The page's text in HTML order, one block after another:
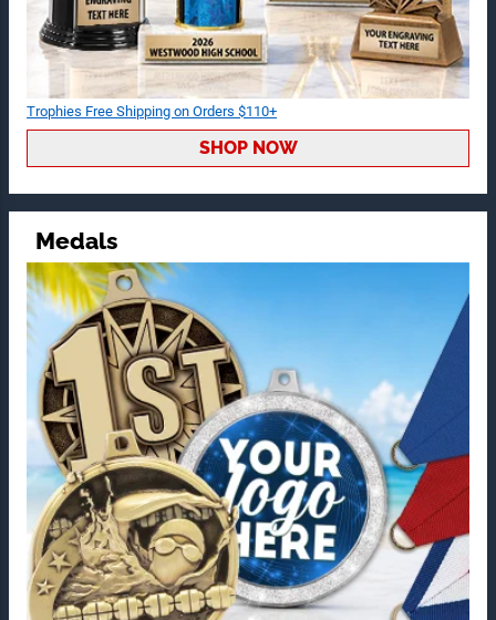
Trophies Free Shipping on Orders $110+
SHOP NOW
Medals